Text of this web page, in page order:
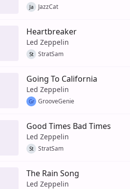
Ja JazzCat
Heartbreaker
Led Zeppelin
St StratSam
Going To California
Led Zeppelin
Gr GrooveGenie
Good Times Bad Times
Led Zeppelin
St StratSam
The Rain Song
Led Zeppelin